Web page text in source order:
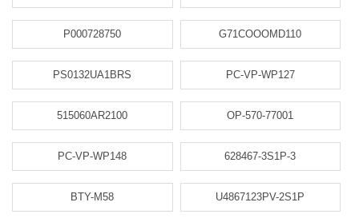
P000728750 G71COOOMD110
PS0132UA1BRS PC-VP-WP127
515060AR2100 OP-570-77001
PC-VP-WP148 628467-3S1P-3
BTY-M58 U4867123PV-2S1P